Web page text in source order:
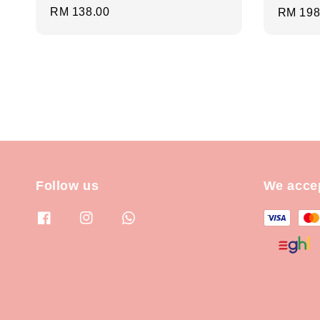
Regular
RM 138.00 RM
Follow us We